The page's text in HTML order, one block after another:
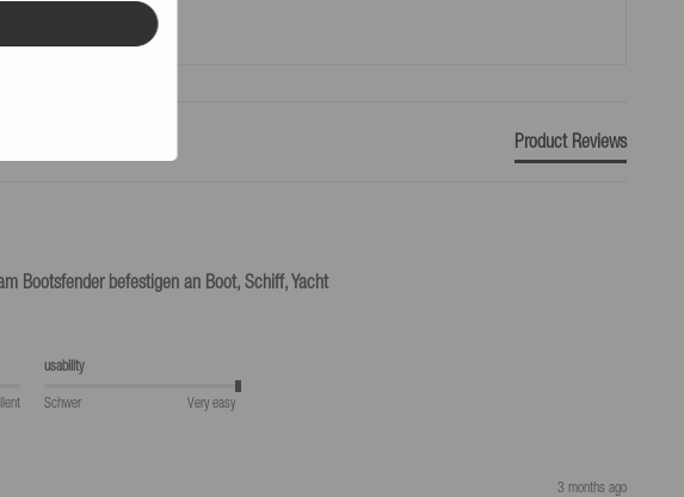
Product Reviews
Bootsfender befestigen an Boot, Schiff, Yacht
usability
Schwer Very easy
3 months ago